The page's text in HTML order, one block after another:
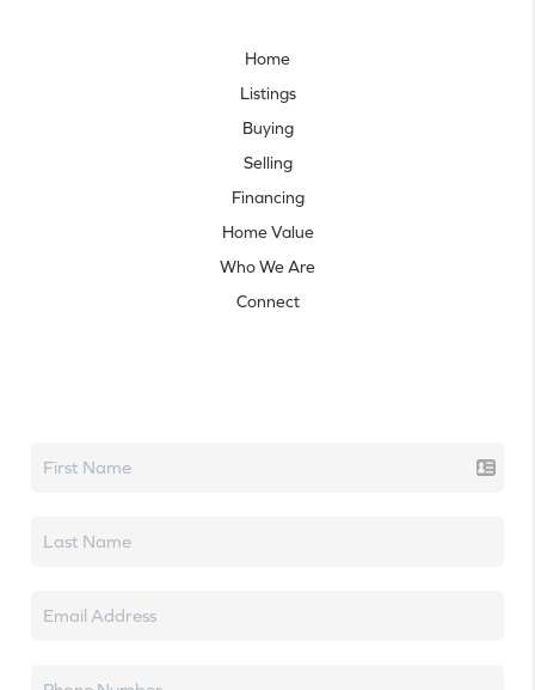
Home
Listings
Buying
Selling
Financing
Home Value
Who We Are
Connect